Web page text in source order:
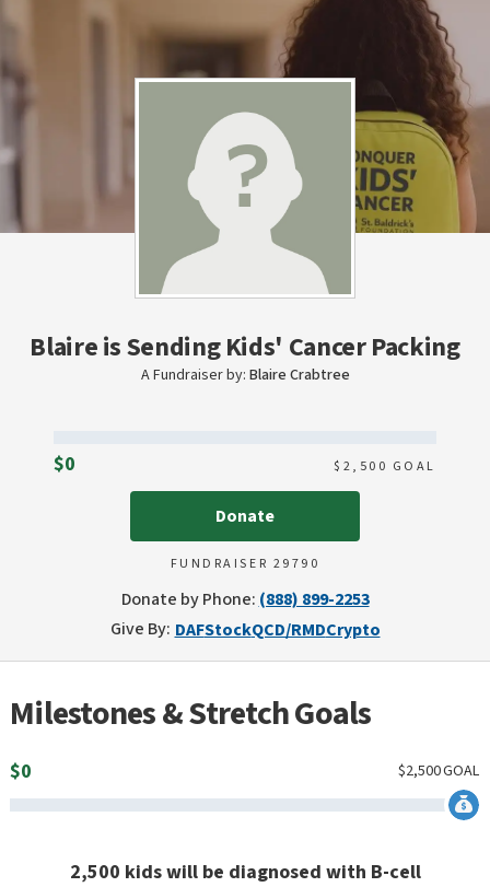
Blaire is Sending Kids' Cancer Packing
A Fundraiser by: Blaire Crabtree
$0 $ 2,500 GOAL
Donate
FUNDRAISER 29790
Donate by Phone: (888) 899-2253
Give By: DAFStockQCD/RMDCrypto
Milestones & Stretch Goals
$0 GOAL
2,500
$
2,500 kids will be diagnosed with B-cell